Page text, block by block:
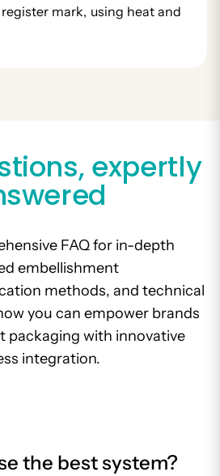
mark, using heat and
expertly
FAQ for in-depth
embellishment
methods, and technical
you can empower brands
packaging with innovative
integration.
the best system?